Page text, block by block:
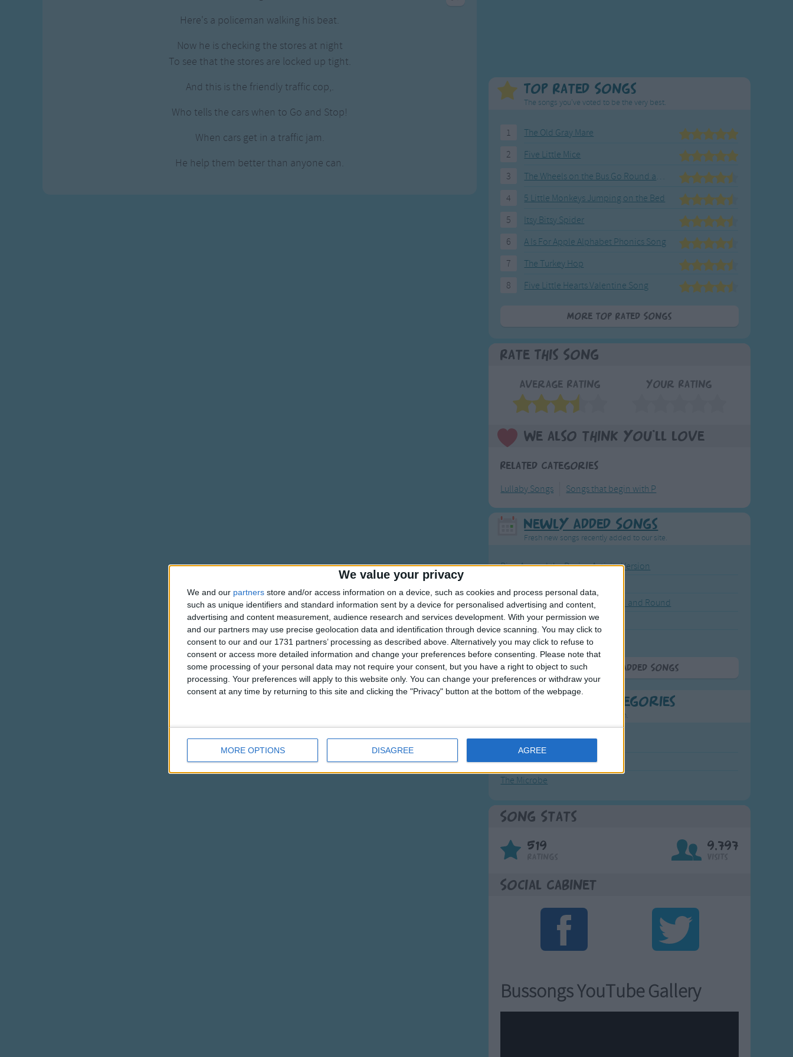
We value your privacy
We and our partners store and/or access information on a device, such as cookies and process personal data,
such as unique identifiers and standard information sent by a device for personalised advertising and content,
advertising and content measurement, audience research and services development. With your permission we
and our partners may use precise geolocation data and identification through device scanning. You may click to
consent to our and our 1731 partners’ processing as described above. Alternatively you may click to refuse to
consent or access more detailed information and change your preferences before consenting.
Please note that
some processing of your personal data may not require your consent, but you have a right to object to such
processing. Your preferences will apply to this website only. You can change your preferences or withdraw your
consent at any time by returning to this site and clicking the "Privacy" button at the bottom of the webpage.
MORE OPTIONS DISAGREE AGREE
TV Theme Songs
Musical Round Songs
Animal Songs
Riddle Songs
Musical Songs
Tongue Twisters
Here's a policeman walking his beat.
Now he is checking the stores at night
To see that the stores are locked up tight.
And this is the friendly traffic cop,.
Who tells the cars when to Go and Stop!
When cars get in a traffic jam.
He help them better than anyone can.
Top Rated Songs
The songs you've voted to be the very best.
1
The Old Gray Mare
2
Five Little Mice
3
The Wheels on the Bus Go Round and Round
4
5 Little Monkeys Jumping on the Bed
5
Itsy Bitsy Spider
6
A Is For Apple Alphabet Phonics Song
7
The Turkey Hop
8
Five Little Hearts Valentine Song
More Top Rated Songs
Rate This Song
Average Rating Your Rating
We also think you'll love
Related Categories
Lullaby Songs Songs that begin with P
Newly Added Songs
Fresh new songs recently added to our site.
Ring Around the Rosie - Activity Version
The Wheels on the Bus Go Round and Round
Hickory Dickory Dock
Humpty Dumpty
More Newly Added Songs
Most Popular Categories
Great starting points to find inspiration.
Kookaburra
The Microbe
Song Stats
519 9,797
Social Cabinet
Bussongs YouTube Gallery